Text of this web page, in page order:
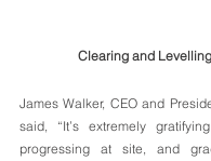
Clearing and
James Walker, CEO and
said, “It’s extremely
progressing at site, and